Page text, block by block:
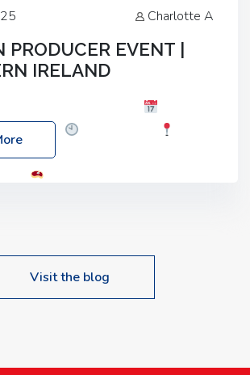
Charlotte A
PRODUCER EVENT |
IRELAND
2025
Road, Cookstown, Co
Visit the blog